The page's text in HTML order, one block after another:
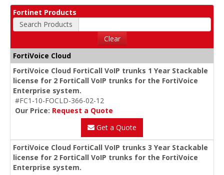
Fortinet Products
Search Products
Clear
FortiVoice Cloud
FortiVoice Cloud FortiCall VoIP trunks 1 Year Stackable
license for 2 FortiCall VoIP trunks for the FortiVoice
Enterprise system.
#FC1-10-FOCLD-366-02-12
Our Price: Request a Quote
Get a Quote
FortiVoice Cloud FortiCall VoIP trunks 3 Year Stackable
license for 2 FortiCall VoIP trunks for the FortiVoice
Enterprise system.